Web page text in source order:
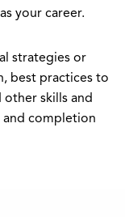
your career.
strategies or
best practices to
skills and
and completion